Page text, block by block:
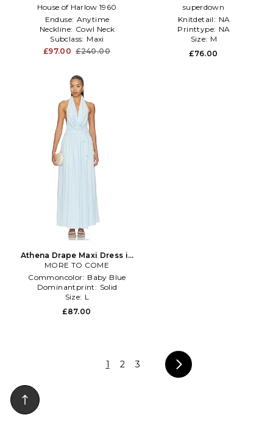
Dress in Brown
House of Harlow 1960
Enduse: Anytime
Neckline: Cowl Neck
Subclass: Maxi
£97.00 £240.00
Black
superdown
Knitdetail: NA
Printtype: NA
Size: M
£76.00
Athena Drape Maxi Dress in
Baby Blue
MORE TO COME
Commoncolor: Baby Blue
Dominantprint: Solid
Size: L
£87.00
1 2 3